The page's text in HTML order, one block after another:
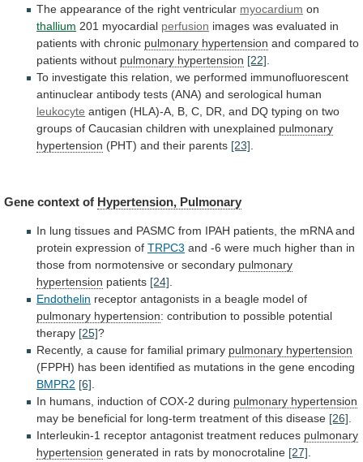
The appearance of the right ventricular myocardium on
thallium 201 myocardial perfusion images was evaluated in
patients with chronic pulmonary hypertension and compared to
patients without pulmonary hypertension [22].
To investigate this relation, we performed immunofluorescent
antinuclear antibody tests (ANA) and serological human
leukocyte antigen (HLA)-A, B, C, DR, and DQ typing on two
groups of Caucasian children with unexplained pulmonary
hypertension (PHT) and their parents [23].
Gene context of Hypertension, Pulmonary
In lung tissues and PASMC from IPAH patients, the mRNA and
protein expression of TRPC3 and -6 were much higher than in
those from normotensive or secondary pulmonary
hypertension patients [24]
Endothelin receptor antagonists in a beagle model of
pulmonary hypertension: contribution to possible potential
therapy [25]?
Recently, a cause for familial primary pulmonary hypertension
(FPPH) has been identified as mutations in the gene encoding
BMPR2 [6]
In humans, induction of COX-2 during pulmonary hypertension
may be beneficial for long-term treatment of this disease [26]
Interleukin-1 receptor antagonist treatment reduces pulmonary
hypertension generated in rats by monocrotaline [27]